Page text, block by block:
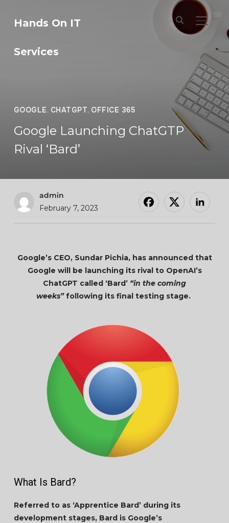
Hands On IT
Services
GOOGLE, CHATGPT, OFFICE 365
Google Launching ChatGTP
Rival ‘Bard’
admin
February 7, 2023
Google’s CEO, Sundar Pichia, has announced that
Google will be launching its rival to OpenAI’s
ChatGPT called ‘Bard’ “in the coming
weeks”following its final testing stage.
What Is Bard?
Referred to as ‘Apprentice Bard’ during its
development stages, Bard is Google’s